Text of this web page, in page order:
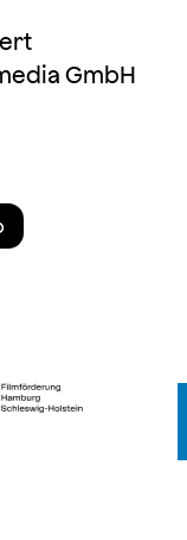
GmbH